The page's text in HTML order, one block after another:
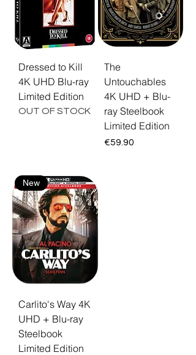
Dressed to Kill
4K UHD Blu-ray
Limited Edition
OUT OF STOCK
The
Untouchables
4K UHD + Blu-
ray Steelbook
Limited Edition
Price
€59.90
New
Carlito's Way 4K
UHD + Blu-ray
Steelbook
Limited Edition